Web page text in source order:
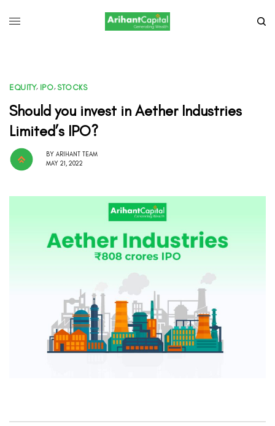
EQUITY, IPO, STOCKS
Should you invest in Aether Industries
Limited’s IPO?
BY ARIHANT TEAM
MAY 21, 2022